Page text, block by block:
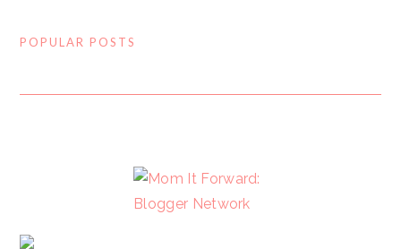
POPULAR POSTS